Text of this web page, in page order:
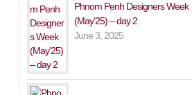
Phnom Penh Designers Week
(May’25) – day 2
June 3, 2025